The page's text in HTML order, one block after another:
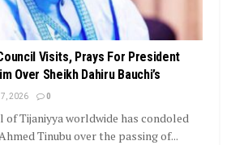
Visits, Prays For President
Over Sheikh Dahiru Bauchi’s
2026 0
of Tijaniyya worldwide has condoled
Tinubu over the passing of...